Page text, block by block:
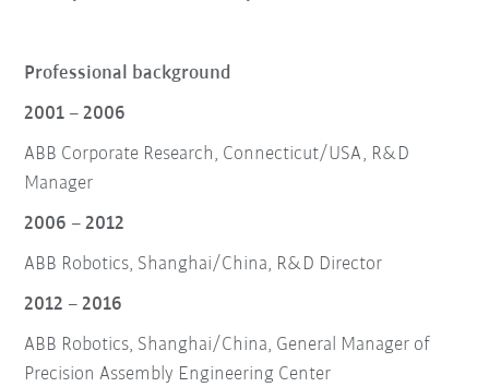
Professional background
2001 – 2006
ABB Corporate Research, Connecticut/USA, R&D
Manager
2006 – 2012
ABB Robotics, Shanghai/China, R&D Director
2012 – 2016
ABB Robotics, Shanghai/China, General Manager of
Precision Assembly Engineering Center